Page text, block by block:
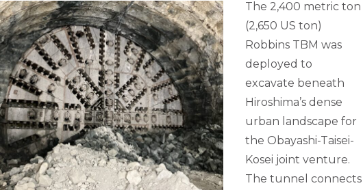
The 2,400 metric ton
(2,650 US ton)
Robbins TBM was
deployed to
excavate beneath
Hiroshima’s dense
urban landscape for
the Obayashi-Taisei-
Kosei joint venture.
The tunnel connects